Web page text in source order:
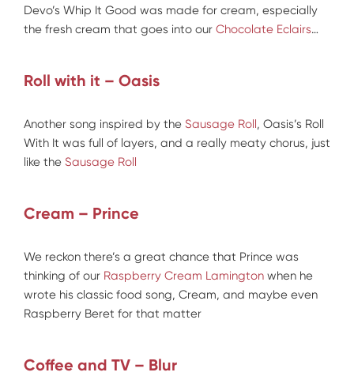
Devo’s Whip It Good was made for cream, especially
the fresh cream that goes into our Chocolate Eclairs…
Roll with it – Oasis
Another song inspired by the Sausage Roll, Oasis’s Roll
With It was full of layers, and a really meaty chorus, just
like the Sausage Roll
Cream – Prince
We reckon there’s a great chance that Prince was
thinking of our Raspberry Cream Lamington when he
wrote his classic food song, Cream, and maybe even
Raspberry Beret for that matter
Coffee and TV – Blur